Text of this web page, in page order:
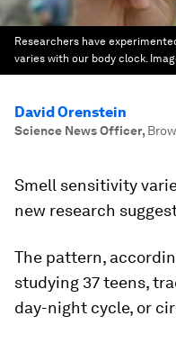
Researchers have
varies with our body clock.
David Orenstein
Science News Officer,
Smell sensitivity
new research
The pattern,
studying 37 teens,
day-night cycle, or